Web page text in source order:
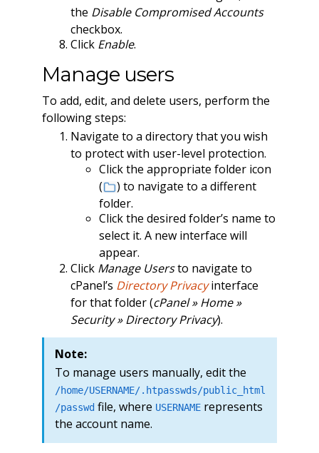
the Disable Compromised Accounts
checkbox.
Click Enable.
Manage users
To add, edit, and delete users, perform the
following steps:
Navigate to a directory that you wish
to protect with user-level protection.
Click the appropriate folder icon
(
) to navigate to a different
folder.
Click the desired folder’s name to
select it. A new interface will
appear.
Click Manage Usersto navigate to
cPanel’s Directory Privacyinterface
for that folder (cPanel » Home »
Security » Directory Privacy).
Note:
To manage users manually, edit the
/home/USERNAME/.htpasswds/public_html
/passwdfile, where USERNAMErepresents
the account name.